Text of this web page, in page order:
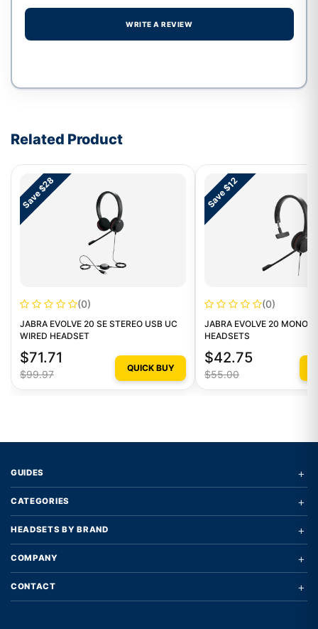
WRITE A REVIEW
Related Product
Save $28
(0)
JABRA EVOLVE 20 SE STEREO USB UC
WIRED HEADSET
$71.71
$99.97
QUICK BUY
Save $12
(0)
JABRA EVOLVE 20 MONO
HEADSETS
$42.75
$55.00
GUIDES +
CATEGORIES +
HEADSETS BY BRAND +
COMPANY +
CONTACT +